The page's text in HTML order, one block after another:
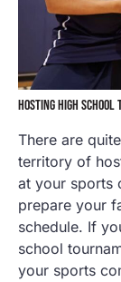
HOSTING HIGH SCHOOL
There are
territory of
at your sports
prepare your
schedule. If
school
your sports